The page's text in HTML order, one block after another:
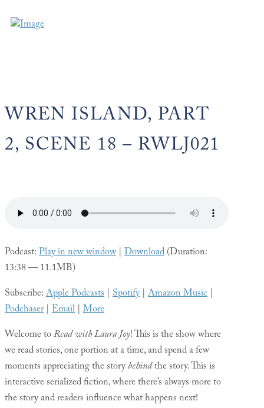
WREN ISLAND, PART
2, SCENE 18 – RWLJ021
Podcast:Play in new window| Download(Duration:
13:38 — 11.1MB)
Subscribe:Apple Podcasts | Spotify| Amazon Music |
Podchaser| Email | More
Welcome toRead with Laura Joy! This is the show where
we read stories, one portion at a time, and spend a few
moments appreciating the storybehindthe story. This is
interactive serialized fiction, where there’s always more to
the story and readers influence what happens next!